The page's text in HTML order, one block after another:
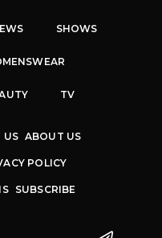
SHOWS
TV
US ABOUT US
POLICY
SUBSCRIBE